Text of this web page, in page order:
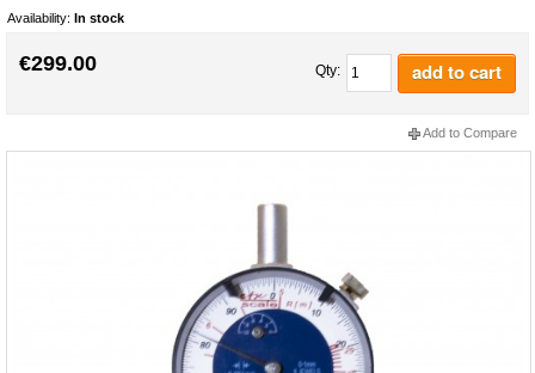
Availability: In stock
€299.00 Qty: add to cart
Add to Compare